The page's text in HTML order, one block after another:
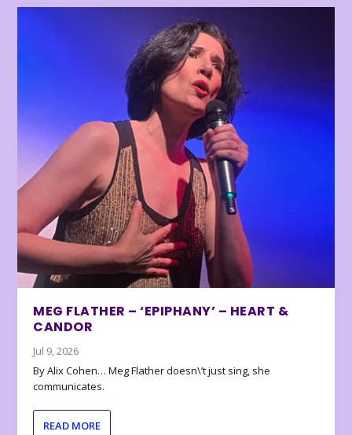
MEG FLATHER – ‘EPIPHANY’ – HEART &
CANDOR
Jul 9, 2026
By Alix Cohen… Meg Flather doesn\’t just sing, she
communicates.
READ MORE